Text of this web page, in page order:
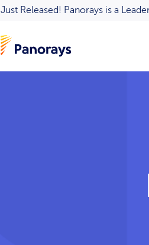
Just Released! Panorays is a